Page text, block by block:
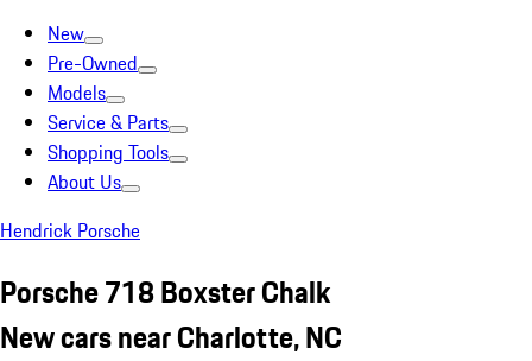
New
Pre-Owned
Models
Service & Parts
Shopping Tools
About Us
Hendrick Porsche
Porsche 718 Boxster Chalk
New cars near Charlotte, NC